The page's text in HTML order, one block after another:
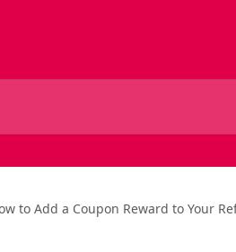
to Add a Coupon Reward to Your